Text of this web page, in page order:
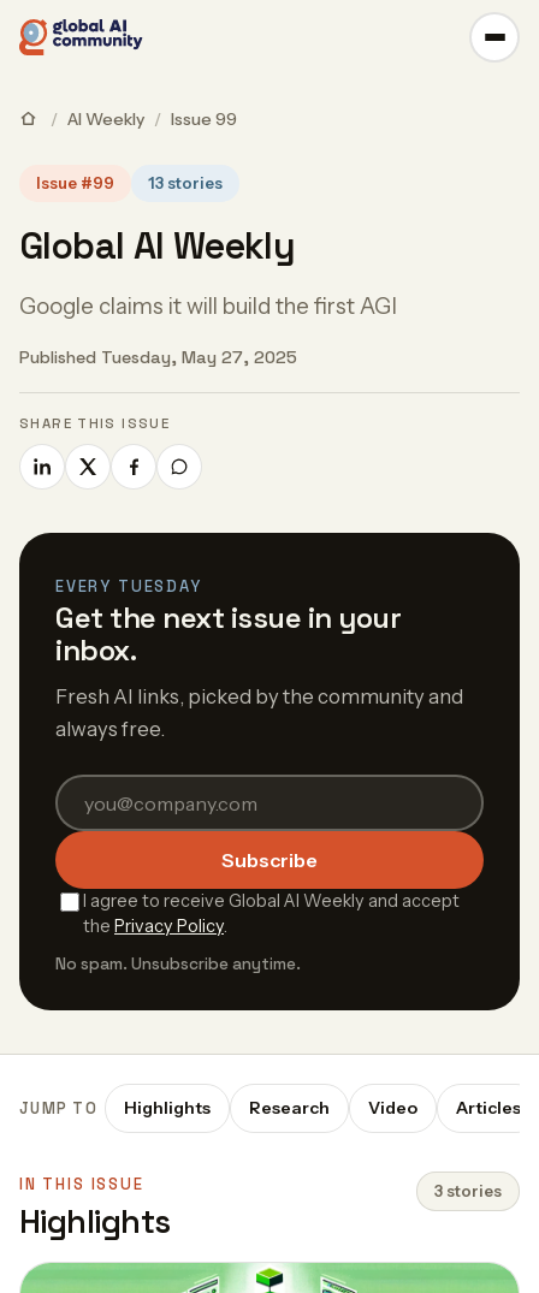
/ AI Weekly / Issue 99
Issue #99 13 stories
Global AI Weekly
Google claims it will build the first AGI
Published Tuesday, May 27, 2025
SHARE THIS ISSUE
EVERY TUESDAY
Get the next issue in your
inbox.
Fresh AI links, picked by the community and
always free.
Subscribe
I agree to receive Global AI Weekly and accept
the Privacy Policy.
No spam. Unsubscribe anytime.
JUMP TO Highlights Research Video Articles
IN THIS ISSUE
Highlights
3 stories